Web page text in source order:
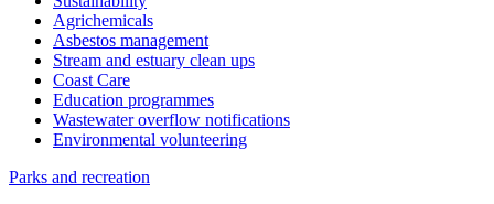
Agrichemicals
Asbestos management
Stream and estuary clean ups
Coast Care
Education programmes
Wastewater overflow notifications
Environmental volunteering
Parks and recreation